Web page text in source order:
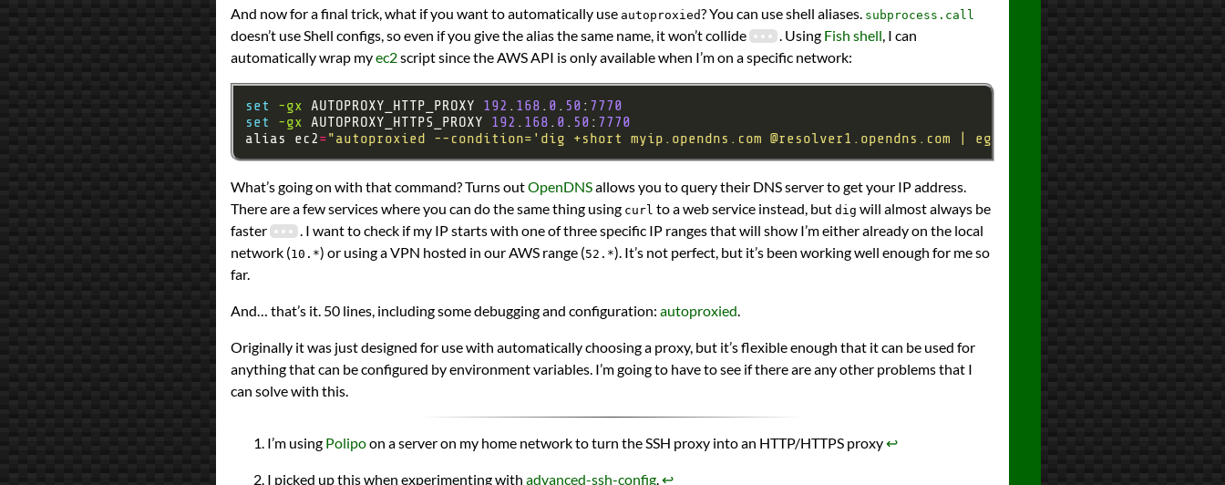
And now for a final trick, what if you want to automatically use autoproxied? You can use shell aliases. subprocess.call
doesn’t use Shell configs, so even if you give the alias the same name, it won’t collide . Using Fish shell, I can
automatically wrap myec2script since the AWS API is only available when I’m on a specific network:
set -gx AUTOPROXY_HTTP_PROXY 192 . 168 . 0 . 50 : 7770
set
-gx AUTOPROXY_HTTPS_PROXY 192 . 168 . 0 . 50 : 7770
alias ec2="autoproxied --condition='dig +short myip.opendns.com @resolver1.opendns.com | egrep \"^(10|50|52)\\.\"' --
What’s going on with that command? Turns outOpenDNSallows you to query their DNS server to get your IP address.
There are a few services where you can do the same thing using curl to a web service instead, but dig will almost always be
faster
. I want to check if my IP starts with one of three specific IP ranges that will show I’m either already on the local
network (10.*) or using a VPN hosted in our AWS range (52.*). It’s not perfect, but it’s been working well enough for me so
far.
And… that’s it. 50 lines, including some debugging and configuration: autoproxied.
Originally it was just designed for use with automatically choosing a proxy, but it’s flexible enough that it can be used for
anything that can be configured by environment variables. I’m going to have to see if there are any other problems that I
can solve with this.
I’m using Polipoon a server on my home network to turn the SSH proxy into an HTTP/HTTPS proxy↩︎
I picked up this when experimenting with advanced-ssh-config.↩︎